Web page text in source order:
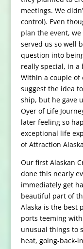
meetings. We
control). Even
plan the event,
served us so well
question into
really special, in
Within a couple of
suggest the idea
ship, but he gave
Oyer of Life
later feeling so
exceptional life
of Attraction
Our first Alaskan
done this nearly
immediately get
beautiful part of
Alaska is the best
ports teeming
unusual things to
heat, going-back-